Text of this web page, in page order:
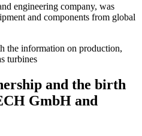
engineering company, was
and components from global
the information on production,
turbines
and the birth
GmbH and